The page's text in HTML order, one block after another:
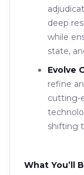
deep
while
state,
Evolve
refine
cutting-
shifting
What You’ll